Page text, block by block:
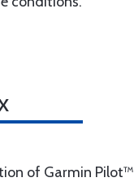
of Garmin Pilot™